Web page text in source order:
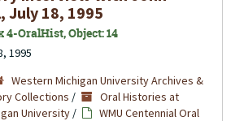
July 18, 1995
4-OralHist, Object: 14
1995
Western Michigan University Archives &
Collections /
Oral Histories at
University /
WMU Centennial Oral